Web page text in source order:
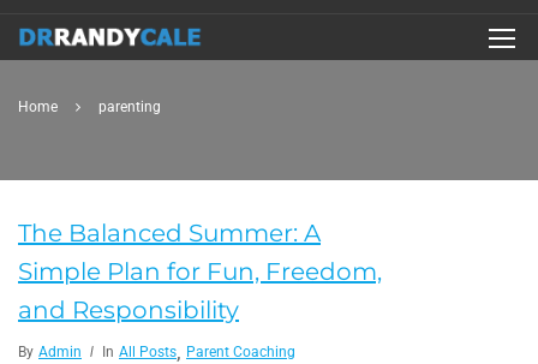
Home parenting
The Balanced Summer: A
Simple Plan for Fun, Freedom,
and Responsibility
By Admin In All Posts, Parent Coaching